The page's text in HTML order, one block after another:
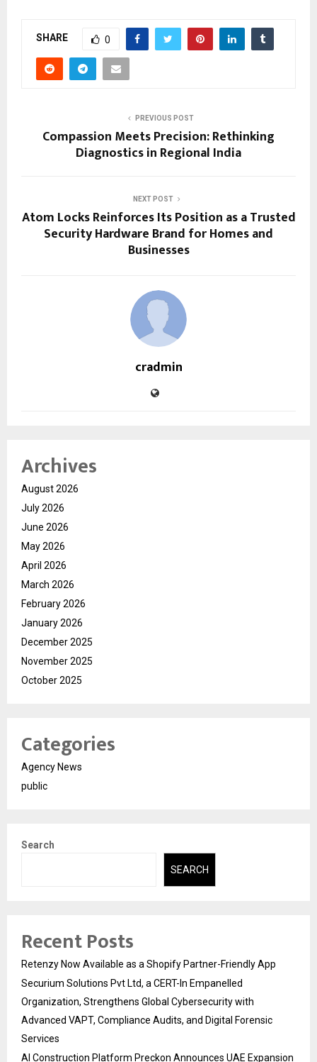
SHARE 0
PREVIOUS POST
Compassion Meets Precision: Rethinking
Diagnostics in Regional India
NEXT POST
Atom Locks Reinforces Its Position as a Trusted
Security Hardware Brand for Homes and
Businesses
cradmin
Archives
August 2026
July 2026
June 2026
May 2026
April 2026
March 2026
February 2026
January 2026
December 2025
November 2025
October 2025
Categories
Agency News
public
Search
SEARCH
Recent Posts
Retenzy Now Available as a Shopify Partner-Friendly App
Securium Solutions Pvt Ltd, a CERT-In Empanelled
Organization, Strengthens Global Cybersecurity with
Advanced VAPT, Compliance Audits, and Digital Forensic
Services
AI Construction Platform Preckon Announces UAE Expansion